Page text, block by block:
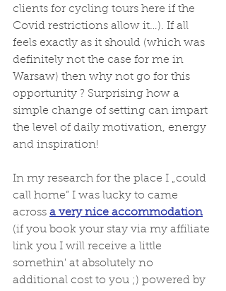
clients for cycling tours here if the
Covid restrictions allow it…). If all
feels exactly as it should (which was
definitely not the case for me in
Warsaw) then why not go for this
opportunity ? Surprising how a
simple change of setting can impart
the level of daily motivation, energy
and inspiration!
In my research for the place I „could
call home” I was lucky to came
across a very nice accommodation
(if you book your stay via my affiliate
link you I will receive a little
somethin' at absolutely no
additional cost to you ;) powered by